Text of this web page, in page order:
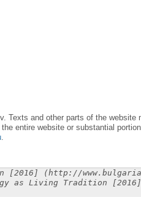
Texts and other parts of the
entire website or substantial
.
(http://
as Living Tradition